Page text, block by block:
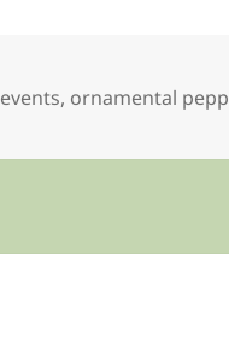
Tags
events, ornamental